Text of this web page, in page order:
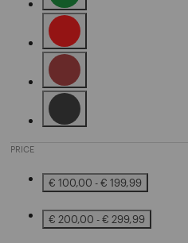
Refine by Color:
Refine by Color: Red
Refine by Color:
PRICE
€ 100,00 - € 199,99
Refine by Price: €
€ 200,00 - € 299,99
Refine by Price: €